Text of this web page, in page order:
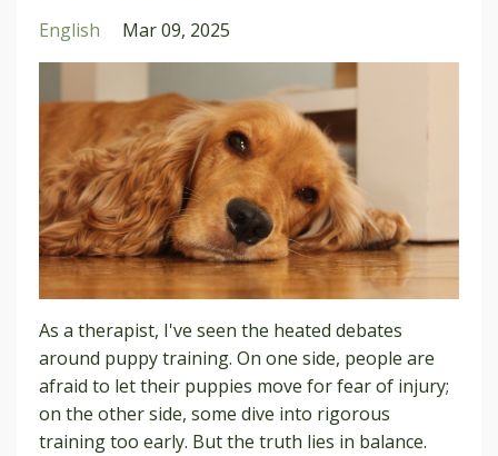
English Mar 09, 2025
As a therapist, I've seen the heated debates
around puppy training. On one side, people are
afraid to let their puppies move for fear of injury;
on the other side, some dive into rigorous
training too early. But the truth lies in balance.